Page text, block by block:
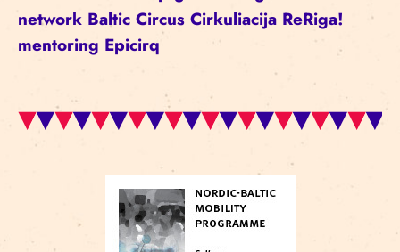
network Baltic Circus Cirkuliacija ReRiga!
mentoring Epicirq